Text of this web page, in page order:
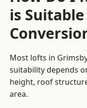
is
Most lofts in
suitability depends
height, roof
area.